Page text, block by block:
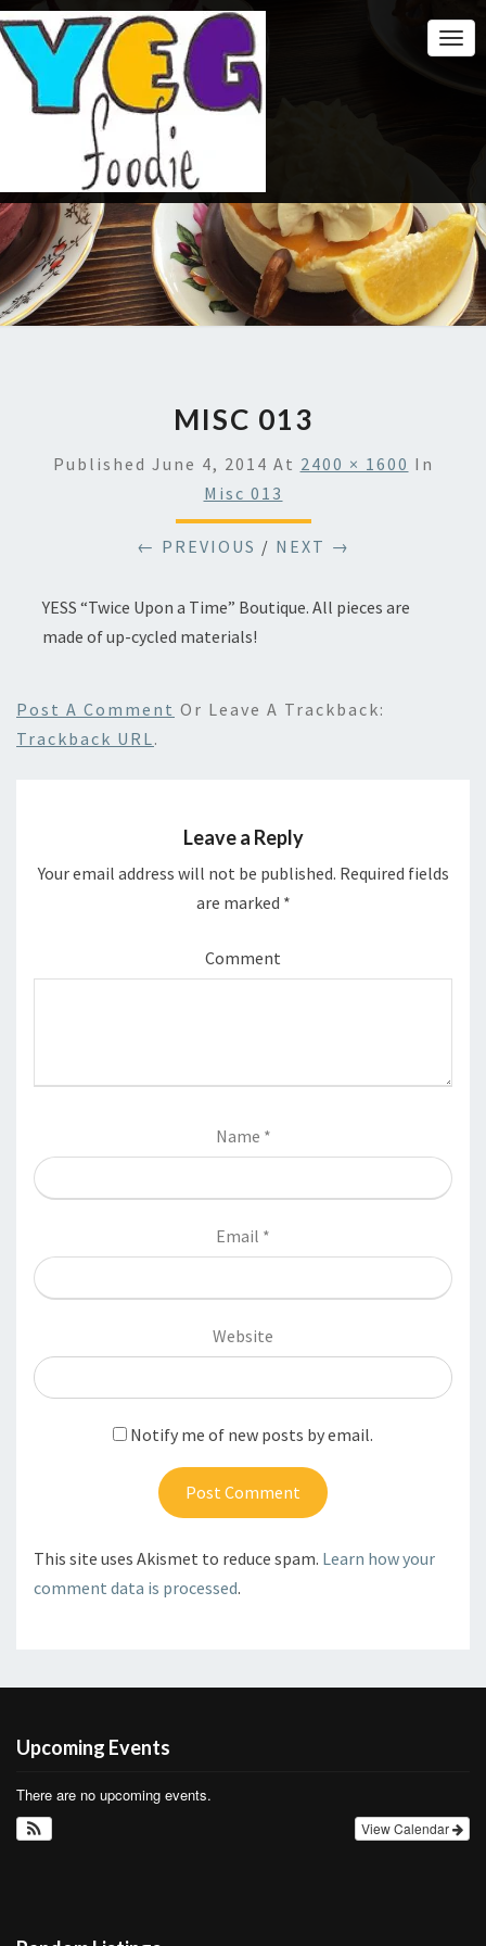
MISC 013
Published June 4, 2014 At 2400 × 1600 In
Misc 013
← PREVIOUS / NEXT →
YESS “Twice Upon a Time” Boutique. All pieces are
made of up-cycled materials!
Post A Comment Or Leave A Trackback:
Trackback URL.
Leave a Reply
Your email address will not be published. Required fields
are marked *
Comment
Name *
Email *
Website
Notify me of new posts by email.
This site uses Akismet to reduce spam. Learn how your
comment data is processed.
Upcoming Events
There are no upcoming events.
View Calendar